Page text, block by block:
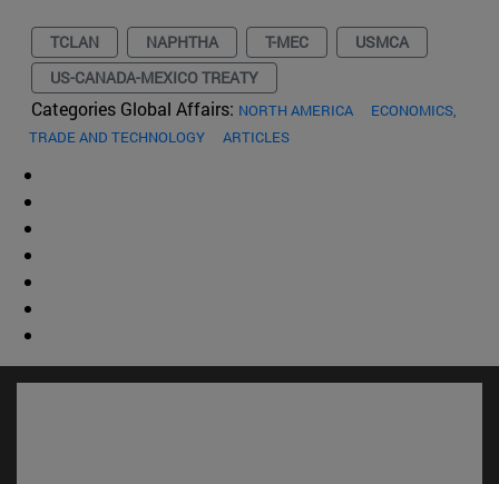
TCLAN NAPHTHA T-MEC
USMCA
US-CANADA-MEXICO TREATY
Categories Global Affairs: NORTH AMERICA
ECONOMICS,
TRADE AND TECHNOLOGY
ARTICLES